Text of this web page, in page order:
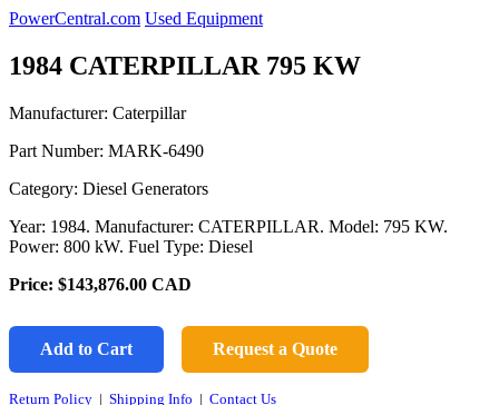
PowerCentral.com Used Equipment
1984 CATERPILLAR 795 KW
Manufacturer: Caterpillar
Part Number: MARK-6490
Category: Diesel Generators
Year: 1984. Manufacturer: CATERPILLAR. Model: 795 KW.
Power: 800 kW. Fuel Type: Diesel
Price: $143,876.00 CAD
Add to Cart Request a Quote
Return Policy | Shipping Info | Contact Us